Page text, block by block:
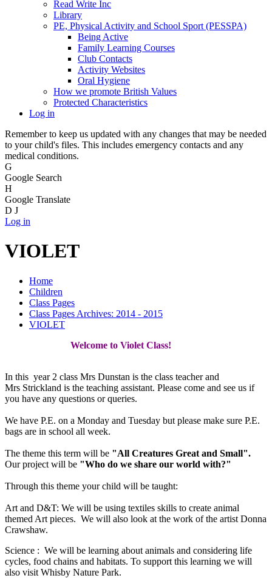
Read Write Inc
Library
PE, Physical Activity and School Sport (PESSPA)
Being Active
Family Learning Courses
Club Contacts
Activity Websites
Oral Hygiene
How we promote British Values
Protected Characteristics
Log in
Remember to keep us updated with any changes that may be needed
to your child's files. This includes emergency contacts and any
medical conditions.
G
Google Search
H
Google Translate
D J
Log in
VIOLET
Home
Children
Class Pages
Class Pages Archives: 2014 - 2015
VIOLET
Welcome to Violet Class!
In this year 2 class Mrs Dunstan is the class teacher and
Mrs Strickland is the teaching assistant. Please come and see us if
you have any questions or queries.
We have P.E. on a Monday and Tuesday but please make sure P.E.
bags are in school all week.
The theme this term will be "All Creatures Great and Small".
Our project will be "Who do we share our world with?"
Through this theme your child will be taught:
Art and D&T: We will be using textiles skills to create animal
themed Art pieces. We will also look at the work of the artist Donna
Crawshaw.
Science : We will be learning about animals and considering life
cycles, food chains and habitats. To support this learning we will
also visit Whisby Nature Park.